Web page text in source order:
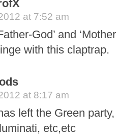
at 7:52 am
God’ and
with this claptrap.
at 8:17 am
left the Green
etc,etc